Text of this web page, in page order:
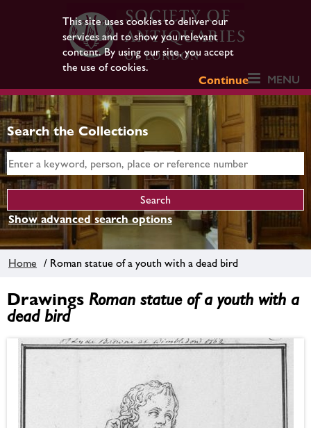
This site uses cookies to deliver our
services and to show you relevant
content. By using our site, you accept
the use of cookies.
Continue
MENU
Search the Collections
Show advanced search options
Home / Roman statue of a youth with a dead bird
Drawings Roman statue of a youth with a
dead bird